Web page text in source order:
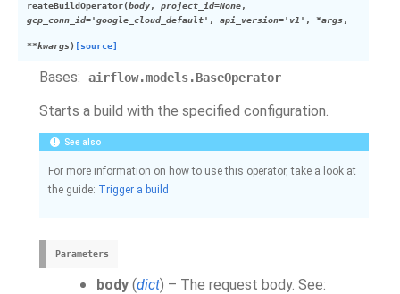
reateBuildOperator(body, project_id=None,
gcp_conn_id='google_cloud_default' , api_version='v1' , *args,
**kwargs) [source]
Bases: airflow.models.BaseOperator
Starts a build with the specified configuration.
See also
For more information on how to use this operator, take a look at
the guide: Trigger a build
Parameters
body (dict) – The request body. See: